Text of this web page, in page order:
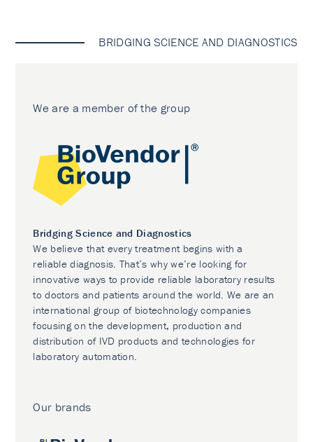
BRIDGING SCIENCE AND DIAGNOSTICS
We are a member of the group
Bridging Science and Diagnostics
We believe that every treatment begins with a
reliable diagnosis. That’s why we’re looking for
innovative ways to provide reliable laboratory results
to doctors and patients around the world. We are an
international group of biotechnology companies
focusing on the development, production and
distribution of IVD products and technologies for
laboratory automation.
Our brands